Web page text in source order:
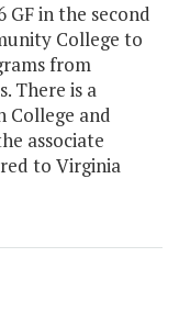
GF in the second
College to
from
There is a
College and
associate
to Virginia